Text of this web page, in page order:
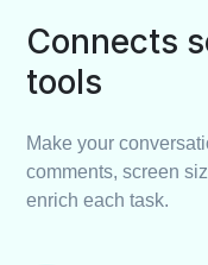
Connects
tools
Make your
comments, screen
enrich each task.